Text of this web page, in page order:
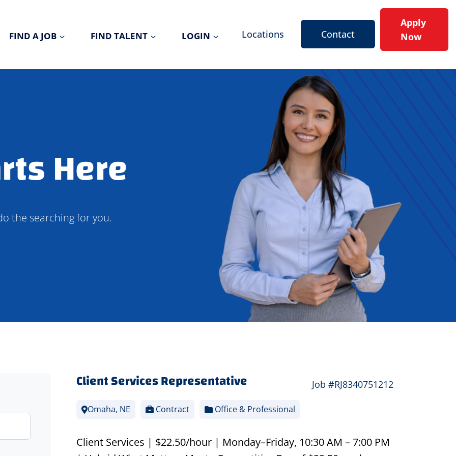
FIND A JOB FIND TALENT LOGIN Locations Contact
Apply
Now
Here
the searching for you.
Client Services Representative Job #RJ8340751212
Omaha, NE Contract Office & Professional
Client Services | $22.50/hour | Monday–Friday, 10:30 AM – 7:00 PM